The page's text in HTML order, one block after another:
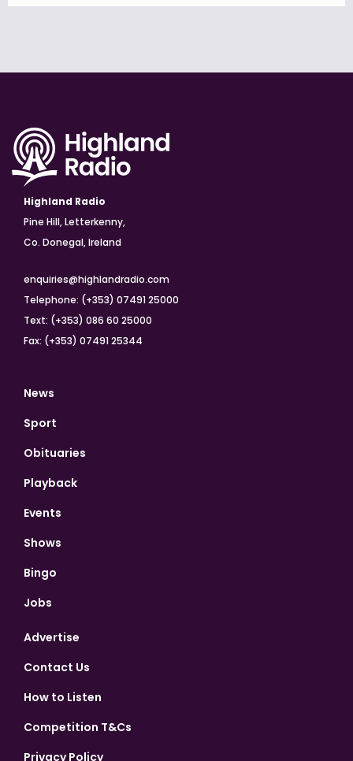
Highland Radio
Pine Hill, Letterkenny,
Co. Donegal, Ireland
enquiries@highlandradio.com
Telephone: (+353) 07491 25000
Text: (+353) 086 60 25000
Fax: (+353) 07491 25344
News
Sport
Obituaries
Playback
Events
Shows
Bingo
Jobs
Advertise
Contact Us
How to Listen
Competition T&Cs
Privacy Policy